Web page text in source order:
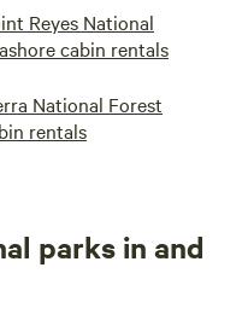
Reyes National
cabin rentals
National Forest
rentals
parks in and